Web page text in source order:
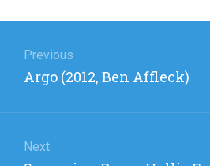
navigation
Previous
Previous
Argo (2012, Ben Affleck)
Next